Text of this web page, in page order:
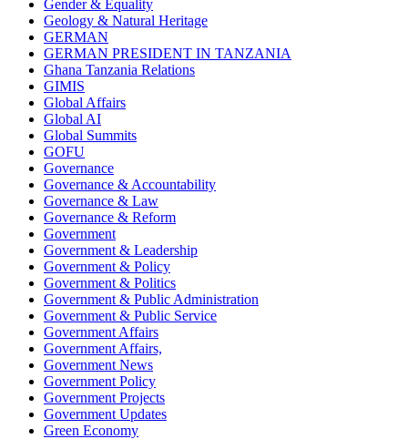
Gender & Equality
Geology & Natural Heritage
GERMAN
GERMAN PRESIDENT IN TANZANIA
Ghana Tanzania Relations
GIMIS
Global Affairs
Global AI
Global Summits
GOFU
Governance
Governance & Accountability
Governance & Law
Governance & Reform
Government
Government & Leadership
Government & Policy
Government & Politics
Government & Public Administration
Government & Public Service
Government Affairs
Government Affairs,
Government News
Government Policy
Government Projects
Government Updates
Green Economy